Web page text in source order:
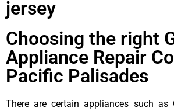
jersey
Choosing the right
Appliance Repair
Pacific Palisades
There are certain appliances such as